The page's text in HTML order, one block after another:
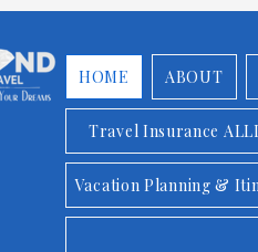
HOME ABOUT
Travel Insurance
Vacation Planning &